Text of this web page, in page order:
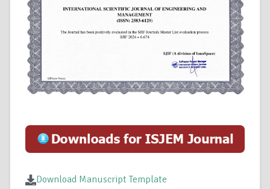
Download Manuscript Template